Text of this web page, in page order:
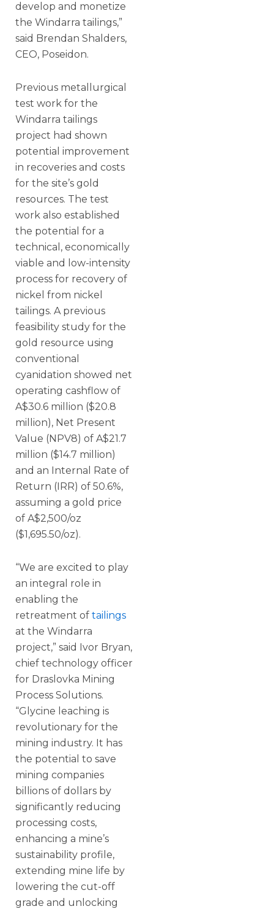
develop and monetize
the Windarra tailings,”
said Brendan Shalders,
CEO, Poseidon.
Previous metallurgical
test work for the
Windarra tailings
project had shown
potential improvement
in recoveries and costs
for the site’s gold
resources. The test
work also established
the potential for a
technical, economically
viable and low-intensity
process for recovery of
nickel from nickel
tailings. A previous
feasibility study for the
gold resource using
conventional
cyanidation showed net
operating cashflow of
A$30.6 million ($20.8
million), Net Present
Value (NPV8) of A$21.7
million ($14.7 million)
and an Internal Rate of
Return (IRR) of 50.6%,
assuming a gold price
of A$2,500/oz
($1,695.50/oz).
“We are excited to play
an integral role in
enabling the
retreatment of tailings
at the Windarra
project,” said Ivor Bryan,
chief technology officer
for Draslovka Mining
Process Solutions.
“Glycine leaching is
revolutionary for the
mining industry. It has
the potential to save
mining companies
billions of dollars by
significantly reducing
processing costs,
enhancing a mine’s
sustainability profile,
extending mine life by
lowering the cut-off
grade and unlocking